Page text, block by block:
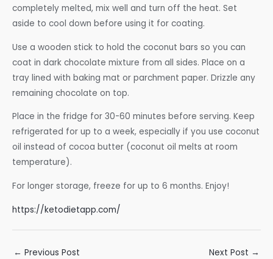
completely melted, mix well and turn off the heat. Set
aside to cool down before using it for coating.
Use a wooden stick to hold the coconut bars so you can
coat in dark chocolate mixture from all sides. Place on a
tray lined with baking mat or parchment paper. Drizzle any
remaining chocolate on top.
Place in the fridge for 30-60 minutes before serving. Keep
refrigerated for up to a week, especially if you use coconut
oil instead of cocoa butter (coconut oil melts at room
temperature).
For longer storage, freeze for up to 6 months. Enjoy!
https://ketodietapp.com/
Post
← Previous Post Next Post →